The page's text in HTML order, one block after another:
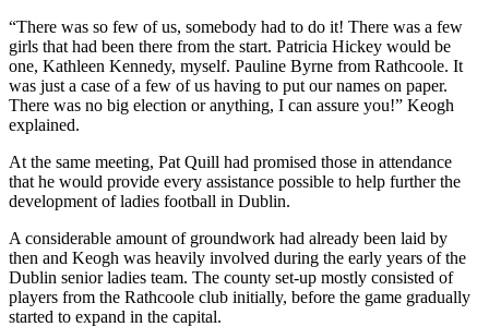
“There was so few of us, somebody had to do it! There was a few
girls that had been there from the start. Patricia Hickey would be
one, Kathleen Kennedy, myself. Pauline Byrne from Rathcoole. It
was just a case of a few of us having to put our names on paper.
There was no big election or anything, I can assure you!” Keogh
explained.
At the same meeting, Pat Quill had promised those in attendance
that he would provide every assistance possible to help further the
development of ladies football in Dublin.
A considerable amount of groundwork had already been laid by
then and Keogh was heavily involved during the early years of the
Dublin senior ladies team. The county set-up mostly consisted of
players from the Rathcoole club initially, before the game gradually
started to expand in the capital.